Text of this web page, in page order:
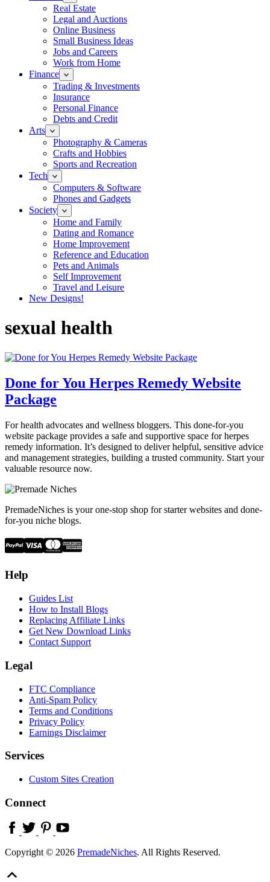
Real Estate
Legal and Auctions
Online Business
Small Business Ideas
Jobs and Careers
Work from Home
Finance
Trading & Investments
Insurance
Personal Finance
Debts and Credit
Arts
Photography & Cameras
Crafts and Hobbies
Sports and Recreation
Tech
Computers & Software
Phones and Gadgets
Society
Home and Family
Dating and Romance
Home Improvement
Reference and Education
Pets and Animals
Self Improvement
Travel and Leisure
New Designs!
sexual health
Done for You Herpes Remedy Website
Package
For health advocates and wellness bloggers. This done-for-you
website package provides a safe and supportive space for herpes
remedy information. It’s designed to deliver helpful, sensitive advice
and management strategies, building a trusted community. Start your
valuable resource now.
PremadeNiches is your one-stop shop for starter websites and done-
for-you niche blogs.
Help
Guides List
How to Install Blogs
Replacing Affiliate Links
Get New Download Links
Contact Support
Legal
FTC Compliance
Anti-Spam Policy
Terms and Conditions
Privacy Policy
Earnings Disclaimer
Services
Custom Sites Creation
Connect
Copyright © 2026 PremadeNiches. All Rights Reserved.